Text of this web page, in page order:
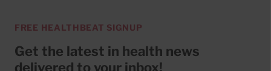
FREE HEALTHBEAT SIGNUP
Get the latest in health news
delivered to your inbox!